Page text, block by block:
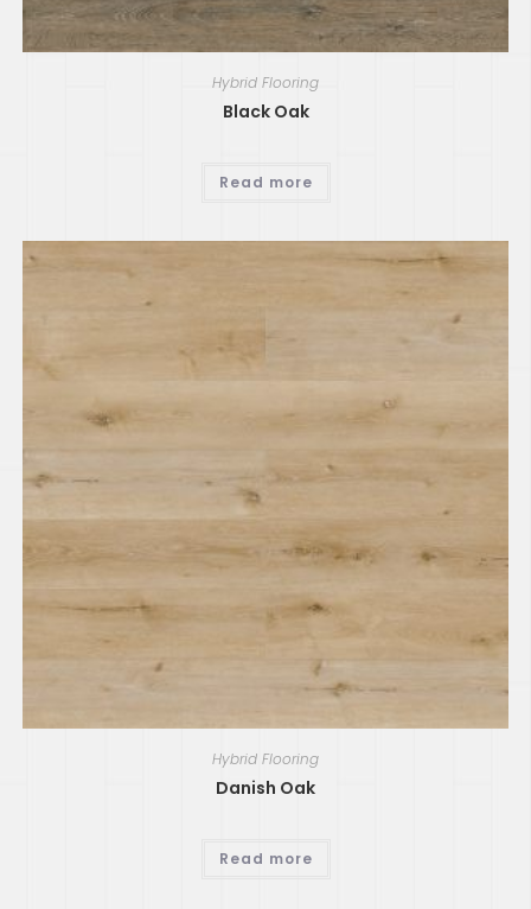
Hybrid Flooring
Black Oak
Read more
Hybrid Flooring
Danish Oak
Read more